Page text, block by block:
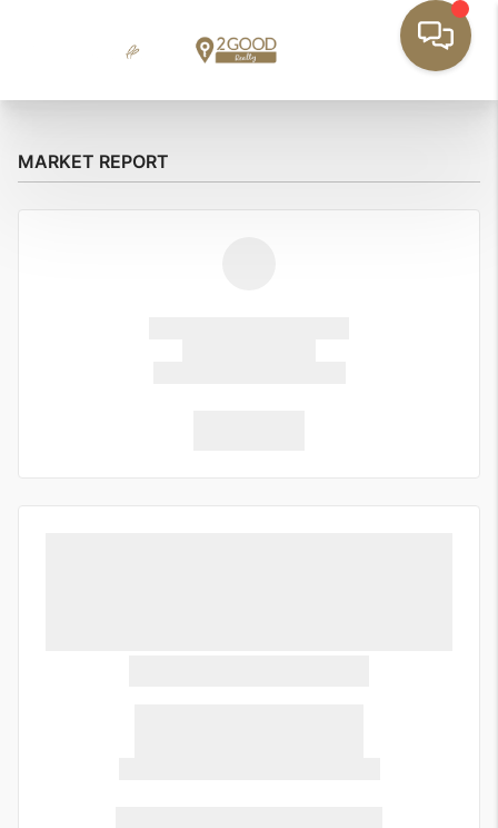
MARKET REPORT